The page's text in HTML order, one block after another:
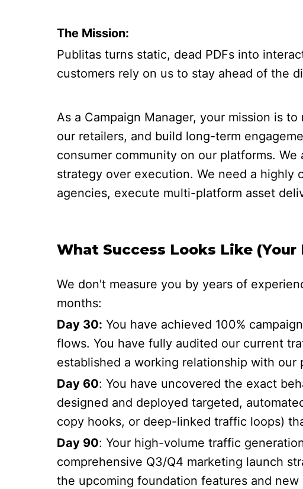
The Mission:
Publitas turns static, dead PDFs into
customers rely on us to stay ahead of the
As a Campaign Manager, your mission is
our retailers, and build long-term
consumer community on our platforms.
strategy over execution. We need a highly
agencies, execute multi-platform asset
What Success Looks Like (Your
We don't measure you by years of
months:
Day 30: You have achieved 100%
flows. You have fully audited our current
established a working relationship with our
Day 60: You have uncovered the exact
designed and deployed targeted,
copy hooks, or deep-linked traffic loops)
Day 90: Your high-volume traffic
comprehensive Q3/Q4 marketing launch
the upcoming foundation features and new